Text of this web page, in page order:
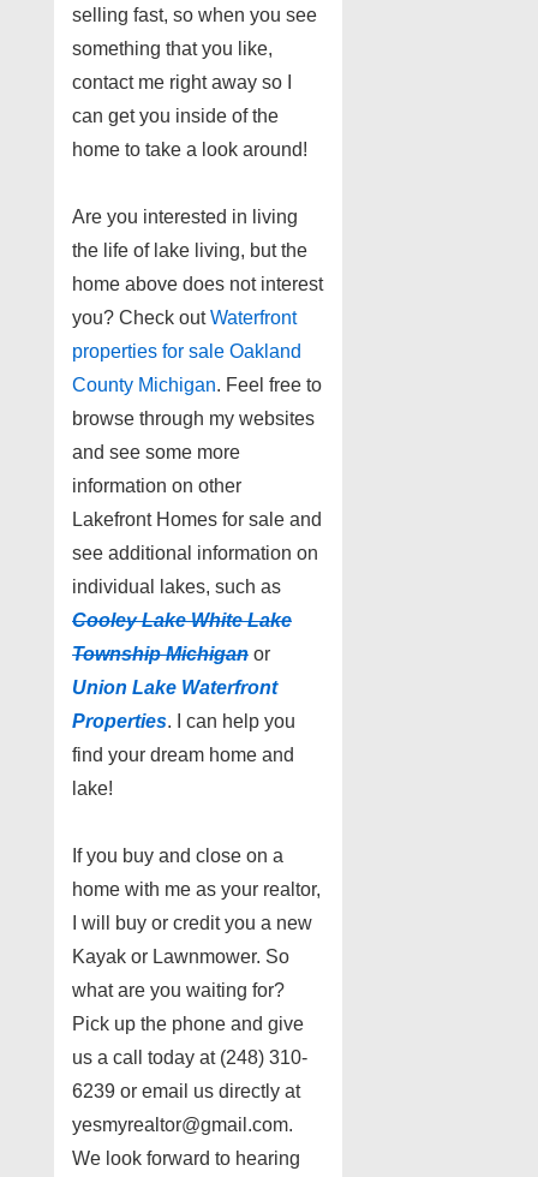
selling fast, so when you see
something that you like,
contact me right away so I
can get you inside of the
home to take a look around!
Are you interested in living
the life of lake living, but the
home above does not interest
you? Check outWaterfront
properties for sale Oakland
County Michigan. Feel free to
browse through my websites
and see some more
information on other
Lakefront Homes for sale and
see additional information on
individual lakes, such as
Cooley Lake White Lake
Township Michigan or
Union Lake Waterfront
Properties. I can help you
find your dream home and
lake!
If you buy and close on a
home with me as your realtor,
I will buy or credit you a new
Kayak or Lawnmower. So
what are you waiting for?
Pick up the phone and give
us a call today at (248) 310-
6239 or email us directly at
yesmyrealtor@gmail.com.
We look forward to hearing